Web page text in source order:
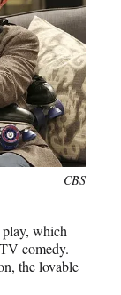
CBS
play, which
comedy.
the lovable